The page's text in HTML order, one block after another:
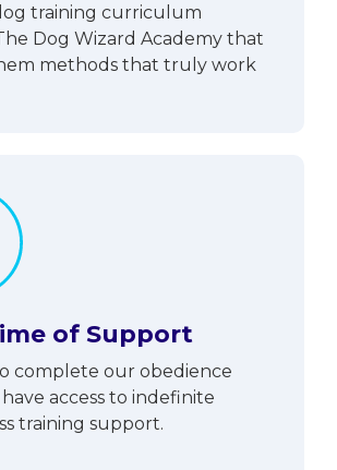
training curriculum
Dog Wizard Academy that
methods that truly work
of Support
complete our obedience
access to indefinite
training support.